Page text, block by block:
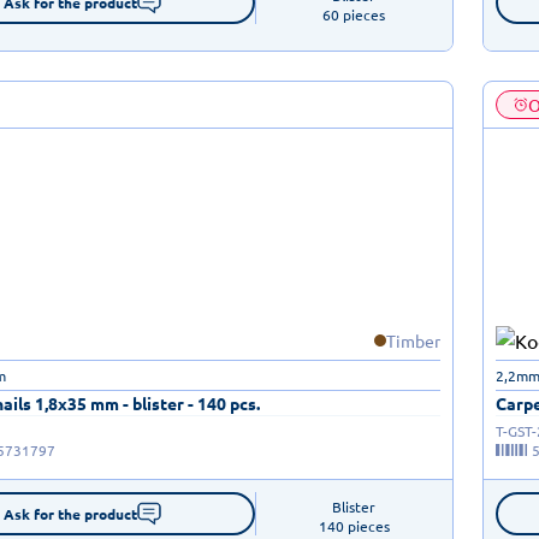
60 pieces
Timber
1,8x35 mm - blister - 140 pcs.
Ask for the product
Blister
140 pieces
T-